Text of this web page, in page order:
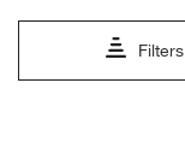
Filters